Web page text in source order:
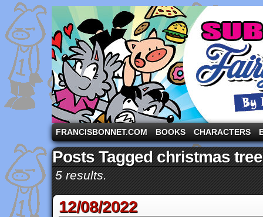
A comic strip starring the three pigs and other
FRANCISBONNET.COM BOOKS CHARACTERS
Posts Tagged christmas tree
5 results.
12/08/2022